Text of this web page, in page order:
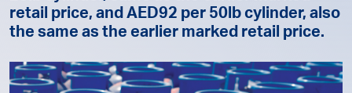
retail price, and AED92 per 50lb cylinder, also
the same as the earlier marked retail price.